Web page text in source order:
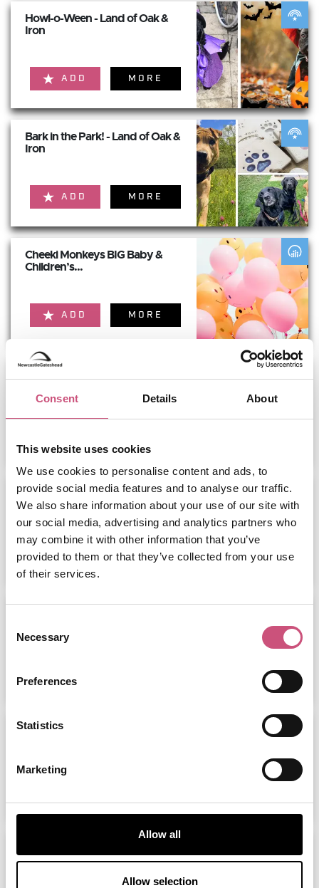
Consent Details About
This website uses cookies
We use cookies to personalise content and ads, to
provide social media features and to analyse our traffic.
We also share information about your use of our site with
our social media, advertising and analytics partners who
may combine it with other information that you’ve
provided to them or that they’ve collected from your use
of their services.
Selection
Necessary
Preferences
Statistics
Marketing
Allow all
Allow selection
Howl-o-Ween - Land of Oak &
Iron
ADD MORE
Bark in the Park! - Land of Oak &
Iron
ADD MORE
Cheeki Monkeys BIG Baby &
Children’s...
ADD MORE
Tyneside Games Expo -
Gateshead...
ADD MORE
The Ultimate Day Out at Eldon
Upside Down House
Newcastle